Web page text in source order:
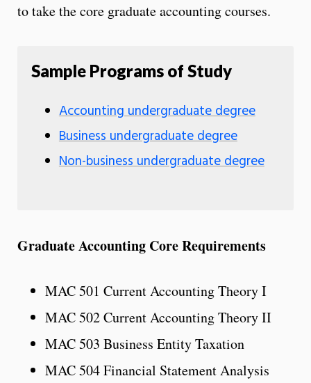
to take the core graduate accounting courses.
Sample Programs of Study
Accounting undergraduate degree
Business undergraduate degree
Non-business undergraduate degree
Graduate Accounting Core Requirements
MAC 501 Current Accounting Theory I
MAC 502 Current Accounting Theory II
MAC 503 Business Entity Taxation
MAC 504 Financial Statement Analysis